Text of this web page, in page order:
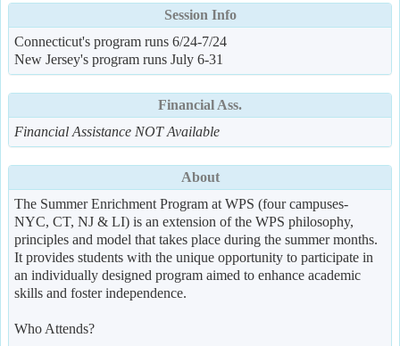
Session Info
Connecticut's program runs 6/24-7/24
New Jersey's program runs July 6-31
Financial Ass.
Financial Assistance NOT Available
About
The Summer Enrichment Program at WPS (four campuses-
NYC, CT, NJ & LI) is an extension of the WPS philosophy,
principles and model that takes place during the summer months.
It provides students with the unique opportunity to participate in
an individually designed program aimed to enhance academic
skills and foster independence.
Who Attends?